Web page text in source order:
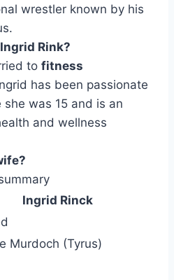
wrestler known by his
Rink?
to fitness
has been passionate
was 15 and is an
and wellness
Ingrid Rinck
Murdoch (Tyrus)